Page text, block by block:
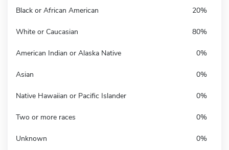
Black or African American 20%
White or Caucasian 80%
American Indian or Alaska Native 0%
Asian 0%
Native Hawaiian or Pacific Islander 0%
Two or more races 0%
Unknown 0%